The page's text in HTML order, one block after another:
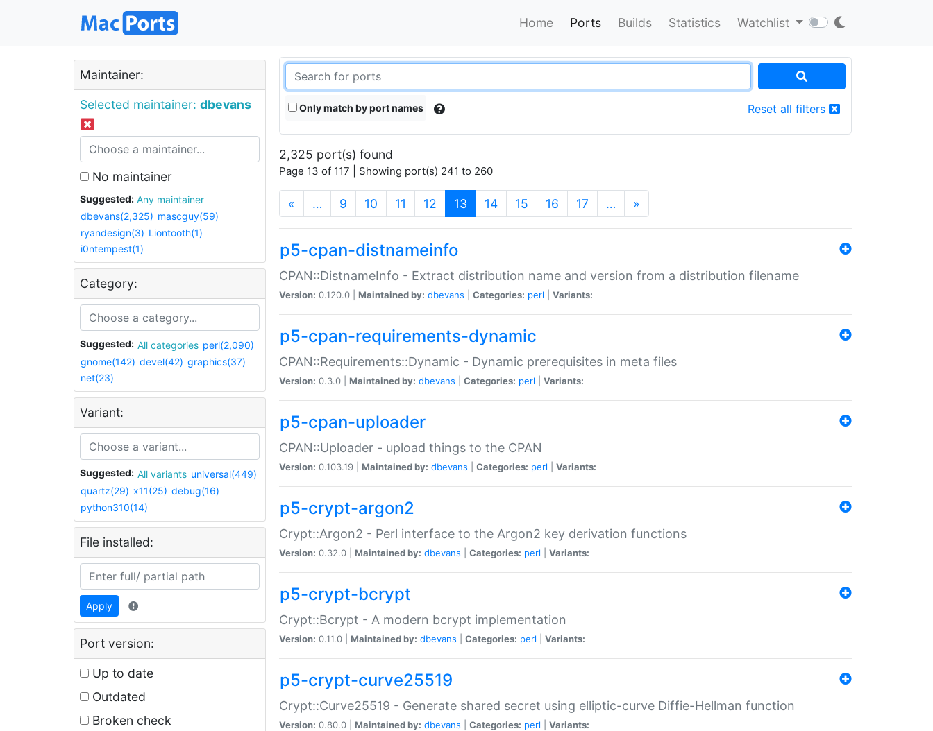
Home Ports Builds Statistics Watchlist
Maintainer:
Selected maintainer: dbevans
No maintainer
Suggested:
Any maintainer
dbevans(2,325) mascguy(59)
ryandesign(3) Liontooth(1)
i0ntempest(1)
Category:
Suggested: All categories perl(2,090)
gnome(142) devel(42) graphics(37)
net(23)
Variant:
Suggested: All variants universal(449)
quartz(29) x11(25) debug(16)
python310(14)
File installed:
Apply
Port version:
Up to date
Outdated
Broken check
Only match by port names Reset all filters
2,325 port(s) found
Page 13 of 117 | Showing port(s) 241 to 260
« … 9 10 11 12 13 (current)
14 15 16 17 … »
p5-cpan-distnameinfo
CPAN::DistnameInfo - Extract distribution name and version from a distribution filename
Version: 0.120.0 | Maintained by: dbevans Categories: perl Variants:
p5-cpan-requirements-dynamic
CPAN::Requirements::Dynamic - Dynamic prerequisites in meta files
Version: 0.3.0 | Maintained by: dbevans Categories: perl Variants:
p5-cpan-uploader
CPAN::Uploader - upload things to the CPAN
Version: 0.103.19 | Maintained by: dbevans Categories: perl Variants:
p5-crypt-argon2
Crypt::Argon2 - Perl interface to the Argon2 key derivation functions
Version: 0.32.0 | Maintained by: dbevans Categories: perl Variants:
p5-crypt-bcrypt
Crypt::Bcrypt - A modern bcrypt implementation
Version: 0.11.0 | Maintained by: dbevans Categories: perl Variants:
p5-crypt-curve25519
Crypt::Curve25519 - Generate shared secret using elliptic-curve Diffie-Hellman function
Version: 0.80.0 | Maintained by: dbevans Categories: perl Variants: